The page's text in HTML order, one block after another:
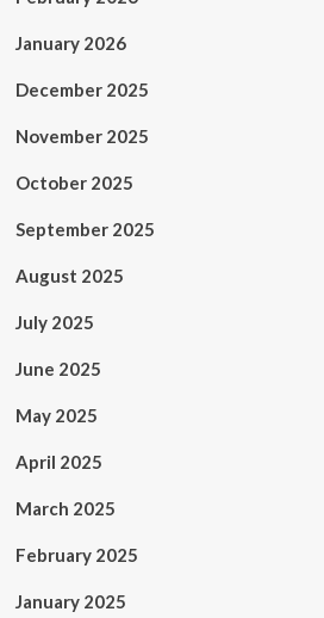
January 2026
December 2025
November 2025
October 2025
September 2025
August 2025
July 2025
June 2025
May 2025
April 2025
March 2025
February 2025
January 2025